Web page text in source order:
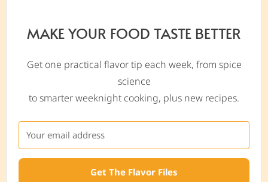
MAKE YOUR FOOD TASTE BETTER
Get one practical flavor tip each week, from spice
science
to smarter weeknight cooking, plus new recipes.
Get The Flavor Files